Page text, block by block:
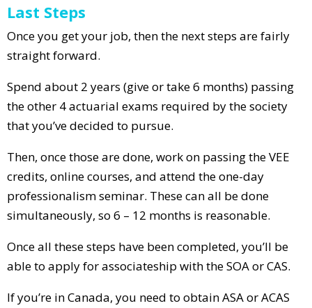
Last Steps
Once you get your job, then the next steps are fairly
straight forward.
Spend about 2 years (give or take 6 months) passing
the other 4 actuarial exams required by the society
that you’ve decided to pursue.
Then, once those are done, work on passing the VEE
credits, online courses, and attend the one-day
professionalism seminar. These can all be done
simultaneously, so 6 – 12 months is reasonable.
Once all these steps have been completed, you’ll be
able to apply for associateship with the SOA or CAS.
If you’re in Canada, you need to obtain ASA or ACAS